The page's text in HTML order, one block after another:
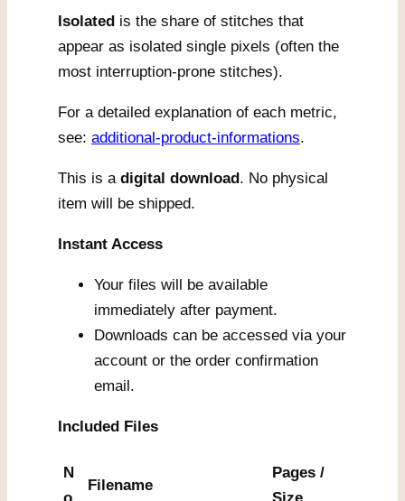
Isolated is the share of stitches that
appear as isolated single pixels (often the
most interruption-prone stitches).
For a detailed explanation of each metric,
see: additional-product-informations.
This is a digital download. No physical
item will be shipped.
Instant Access
Your files will be available
immediately after payment.
Downloads can be accessed via your
account or the order confirmation
email.
Included Files
N
o.
Filename
Pages /
Size